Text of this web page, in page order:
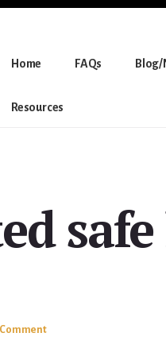
Home FAQs Blog/
Resources
Comment